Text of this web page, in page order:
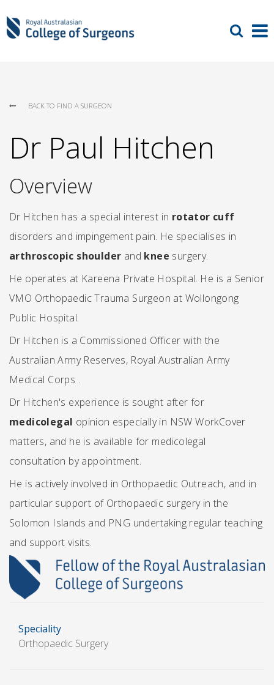
BACK TO FIND A SURGEON
Dr Paul Hitchen
Overview
Dr Hitchen has a special interest in rotator cuff
disorders and impingement pain. He specialises in
arthroscopic shoulder and knee surgery.
He operates at Kareena Private Hospital. He is a Senior
VMO Orthopaedic Trauma Surgeon at Wollongong
Public Hospital.
Dr Hitchen is a Commissioned Officer with the
Australian Army Reserves, Royal Australian Army
Medical Corps .
Dr Hitchen's experience is sought after for
medicolegal opinion especially in NSW WorkCover
matters, and he is available for medicolegal
consultation by appointment.
He is actively involved in Orthopaedic Outreach, and in
particular support of Orthopaedic surgery in the
Solomon Islands and PNG undertaking regular teaching
and support visits.
Speciality
Orthopaedic Surgery